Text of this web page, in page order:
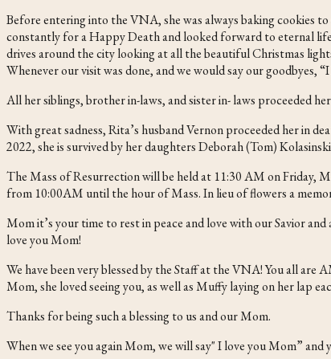
Before entering into the VNA, she was always baking cookies
constantly for a Happy Death and looked forward to eternal
drives around the city looking at all the beautiful Christmas
Whenever our visit was done, and we would say our goodbyes,
All her siblings, brother in-laws, and sister in- laws proceeded
With great sadness, Rita’s husband Vernon proceeded her in
2022, she is survived by her daughters Deborah (Tom)
The Mass of Resurrection will be held at 11:30 AM on Friday,
from 10:00AM until the hour of Mass. In lieu of flowers a
Mom it’s your time to rest in peace and love with our Savior
love you Mom!
We have been very blessed by the Staff at the VNA! You all
Mom, she loved seeing you, as well as Muffy laying on her lap
Thanks for being such a blessing to us and our Mom.
When we see you again Mom, we will say" I love you Mom”